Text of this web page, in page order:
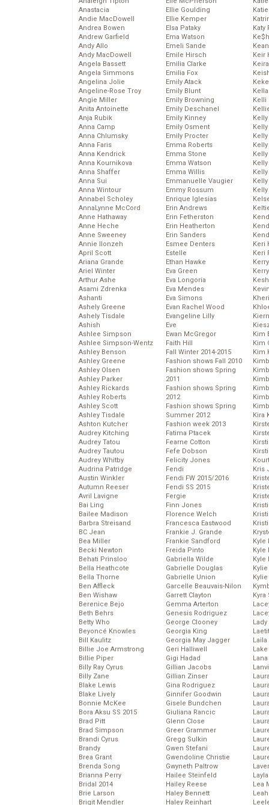
Anastacia
Andie MacDowell
Andrea Bowen
Andrew Garfield
Andy Allo
Andy MacDowell
Angela Bassett
Angela Simmons
Angelina Jolie
Angeline-Rose Troy
Angie Miller
Anita Antoinette
Anja Rubik
Anna Camp
Anna Chlumsky
Anna Faris
Anna Kendrick
Anna Kournikova
Anna Shaffer
Anna Sui
Anna Wintour
Annabel Scholey
AnnaLynne McCord
Anne Hathaway
Anne Heche
Anne Sweeney
Annie Ilonzeh
April Scott
Ariana Grande
Ariel Winter
Arthur Ashe
Asami Zdrenka
Ashanti
Ashely Greene
Ashely Tisdale
Ashish
Ashlee Simpson
Ashlee Simpson-Wentz
Ashley Benson
Ashley Greene
Ashley Olsen
Ashley Parker
Ashley Rickards
Ashley Roberts
Ashley Scott
Ashley Tisdale
Ashton Kutcher
Audrey Kitching
Audrey Tatou
Audrey Tautou
Audrey Whitby
Audrina Patridge
Austin Winkler
Autumn Reeser
Avril Lavigne
Bai Ling
Bailee Madison
Barbra Streisand
BC Jean
Bea Miller
Becki Newton
Behati Prinsloo
Bella Heathcote
Bella Thorne
Ben Affleck
Ben Wishaw
Berenice Bejo
Beth Behrs
Betty Who
Beyoncé Knowles
Bill Kaulitz
Billie Joe Armstrong
Billie Piper
Billy Ray Cyrus
Billy Zane
Blake Lewis
Blake Lively
Bonnie McKee
Bora Aksu SS 2015
Brad Pitt
Brad Simpson
Brandi Cyrus
Brandy
Brea Grant
Brenda Song
Brianna Perry
Bridal 2014
Brie Larson
Brigit Mendler
Ellie Goulding
Ellie Kemper
Elsa Pataky
Ema Watson
Emeli Sande
Emile Hirsch
Emilia Clarke
Emilia Fox
Emily Atack
Emily Blunt
Emily Browning
Emily Deschanel
Emily Kinney
Emily Osment
Emily Procter
Emma Roberts
Emma Stone
Emma Watson
Emma Willis
Emmanuelle Vaugier
Emmy Rossum
Enrique Iglesias
Erin Andrews
Erin Fetherston
Erin Heatherton
Erin Sanders
Esmee Denters
Estelle
Ethan Hawke
Eva Green
Eva Longoria
Eva Mendes
Eva Simons
Evan Rachel Wood
Evangeline Lilly
Eve
Ewan McGregor
Faith Hill
Fall Winter 2014-2015
Fashion shows Fall 2010
Fashion shows Spring
2011
Fashion shows Spring
2012
Fashion shows Spring
Summer 2012
Fashion week 2013
Fatima Ptacek
Fearne Cotton
Fefe Dobson
Felicity Jones
Fendi
Fendi FW 2015/2016
Fendi SS 2015
Fergie
Finn Jones
Florence Welch
Francesca Eastwood
Frankie J. Grande
Frankie Sandford
Freida Pinto
Gabriella Wilde
Gabrielle Douglas
Gabrielle Union
Garcelle Beauvais-Nilon
Garrett Clayton
Gemma Arterton
Genesis Rodriguez
George Clooney
Georgia King
Georgia May Jagger
Geri Halliwell
Gigi Hadad
Gillian Jacobs
Gillian Zinser
Gina Rodriguez
Ginnifer Goodwin
Gisele Bundchen
Giuliana Rancic
Glenn Close
Greer Grammer
Gregg Sulkin
Gwen Stefani
Gwendoline Christie
Gwyneth Paltrow
Hailee Steinfeld
Hailey Reese
Haley Bennett
Haley Reinhart
Katy
Keir
Kelli
Keri
Keri
Kim
Kim
Kim
Kira
Kris
Kyle
Kyle
Kyle
Kyra
Lady
Laila
Lea